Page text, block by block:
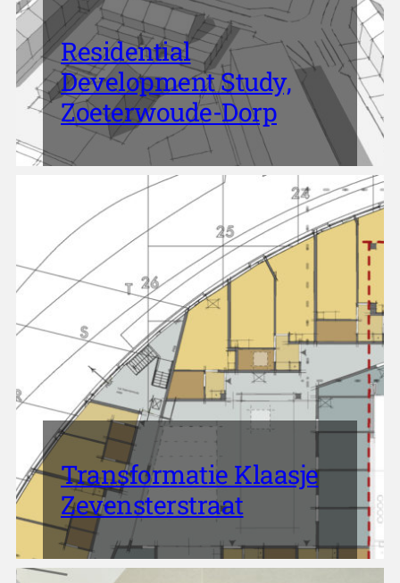
Residential
Development Study,
Zoeterwoude-Dorp
Transformatie Klaasje
Zevensterstraat